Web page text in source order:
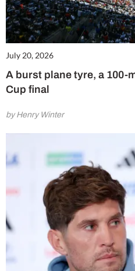
July 20, 2026
A burst plane tyre, a 100-
Cup final
by Henry Winter